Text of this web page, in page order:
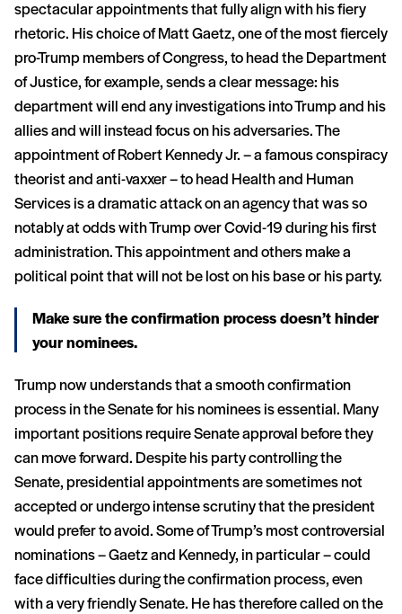
spectacular appointments that fully align with his fiery
rhetoric. His choice of Matt Gaetz, one of the most fiercely
pro-Trump members of Congress, to head the Department
of Justice, for example, sends a clear message: his
department will end any investigations into Trump and his
allies and will instead focus on his adversaries. The
appointment of Robert Kennedy Jr. – a famous conspiracy
theorist and anti-vaxxer – to head Health and Human
Services is a dramatic attack on an agency that was so
notably at odds with Trump over Covid-19 during his first
administration. This appointment and others make a
political point that will not be lost on his base or his party.
Make sure the confirmation process doesn’t hinder
your nominees.
Trump now understands that a smooth confirmation
process in the Senate for his nominees is essential. Many
important positions require Senate approval before they
can move forward. Despite his party controlling the
Senate, presidential appointments are sometimes not
accepted or undergo intense scrutiny that the president
would prefer to avoid. Some of Trump’s most controversial
nominations – Gaetz and Kennedy, in particular – could
face difficulties during the confirmation process, even
with a very friendly Senate. He has therefore called on the